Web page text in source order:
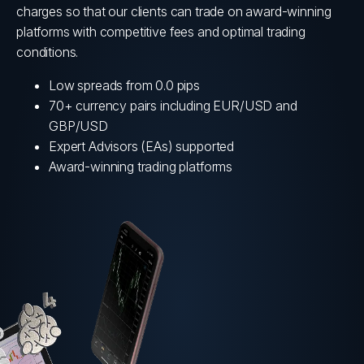
NY NASDAQ 2 CENTS/SHARE
charges so that our clients can trade on award-winning
platforms with competitive fees and optimal trading
conditions.
Low spreads from 0.0 pips
70+ currency pairs including EUR/USD and
GBP/USD
Expert Advisors (EAs) supported
Award-winning trading platforms